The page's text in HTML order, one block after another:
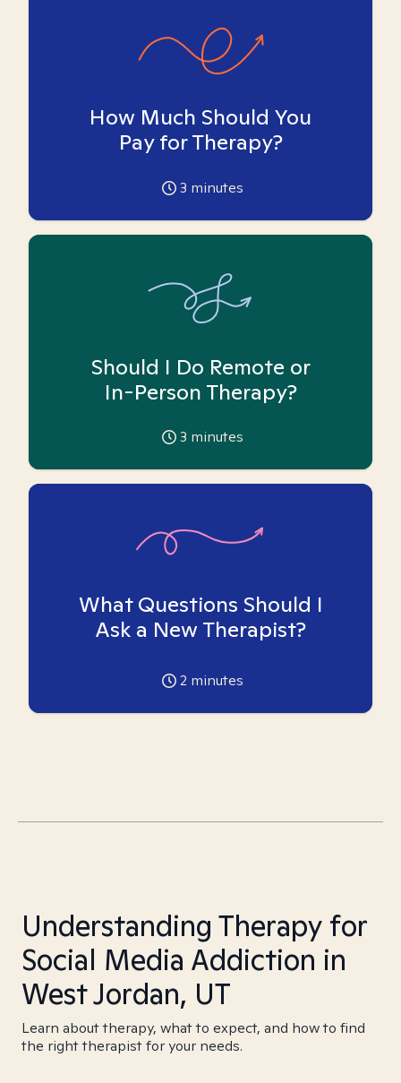
How Much Should You
Pay for Therapy?
3 minutes
Should I Do Remote or
In-Person Therapy?
3 minutes
What Questions Should I
Ask a New Therapist?
2 minutes
Understanding Therapy for
Social Media Addiction in
West Jordan, UT
Learn about therapy, what to expect, and how to find
the right therapist for your needs.